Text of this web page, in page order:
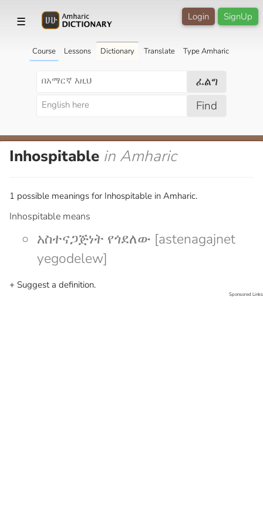
☰ SignUp
Login
Course Lessons Dictionary Translate Type Amharic
ፈልግ
Find
Inhospitable in Amharic
1 possible meanings for Inhospitable in Amharic.
Inhospitable means
አስተናጋጅነት የጎደለው [astenagajnet
yegodelew]
+ Suggest a definition.
Sponsored Links